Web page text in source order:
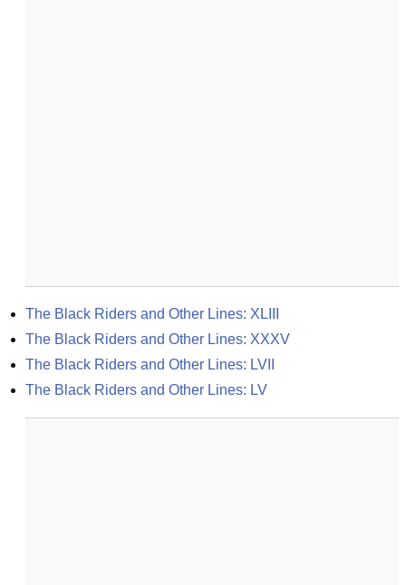
The Black Riders and Other Lines: XLIII
The Black Riders and Other Lines: XXXV
The Black Riders and Other Lines: LVII
The Black Riders and Other Lines: LV